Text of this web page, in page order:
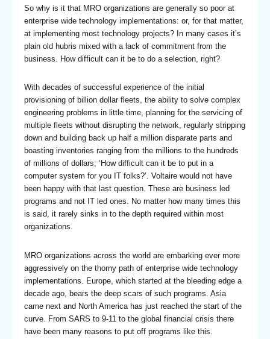
So why is it that MRO organizations are generally so poor at
enterprise wide technology implementations: or, for that matter,
at implementing most technology projects? In many cases it’s
plain old hubris mixed with a lack of commitment from the
business. How difficult can it be to do a selection, right?
With decades of successful experience of the initial
provisioning of billion dollar fleets, the ability to solve complex
engineering problems in little time, planning for the servicing of
multiple fleets without disrupting the network, regularly stripping
down and building back up half a million disparate parts and
boasting inventories ranging from the millions to the hundreds
of millions of dollars; ‘How difficult can it be to put in a
computer system for you IT folks?’. Voltaire would not have
been happy with that last question. These are business led
programs and not IT led ones. No matter how many times this
is said, it rarely sinks in to the depth required within most
organizations.
MRO organizations across the world are embarking ever more
aggressively on the thorny path of enterprise wide technology
implementations. Europe, which started at the bleeding edge a
decade ago, bears the deep scars of such programs. Asia
came next and North America has just reached the start of the
curve. From SARS to 9-11 to the global financial crisis there
have been many reasons to put off programs like this.